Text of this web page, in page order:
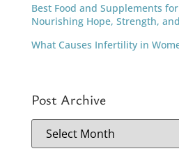
Best Food and Supplements
Nourishing Hope, Strength,
What Causes Infertility in
Post Archive